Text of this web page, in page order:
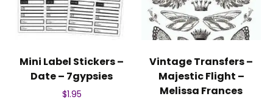
Mini Label Stickers –
Date – 7gypsies
$1.95
Vintage Transfers –
Majestic Flight –
Melissa Frances